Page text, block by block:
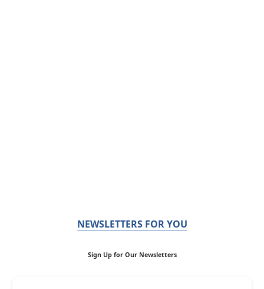
NEWSLETTERS FOR YOU
Sign Up for Our Newsletters